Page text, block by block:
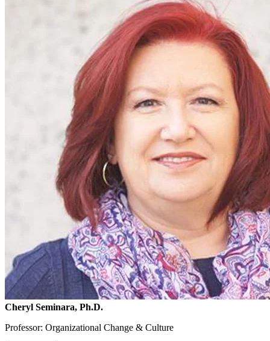
Cheryl Seminara, Ph.D.
Professor: Organizational Change & Culture